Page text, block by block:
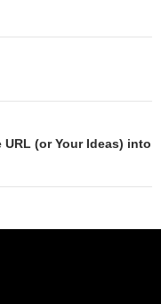
(or Your Ideas) into